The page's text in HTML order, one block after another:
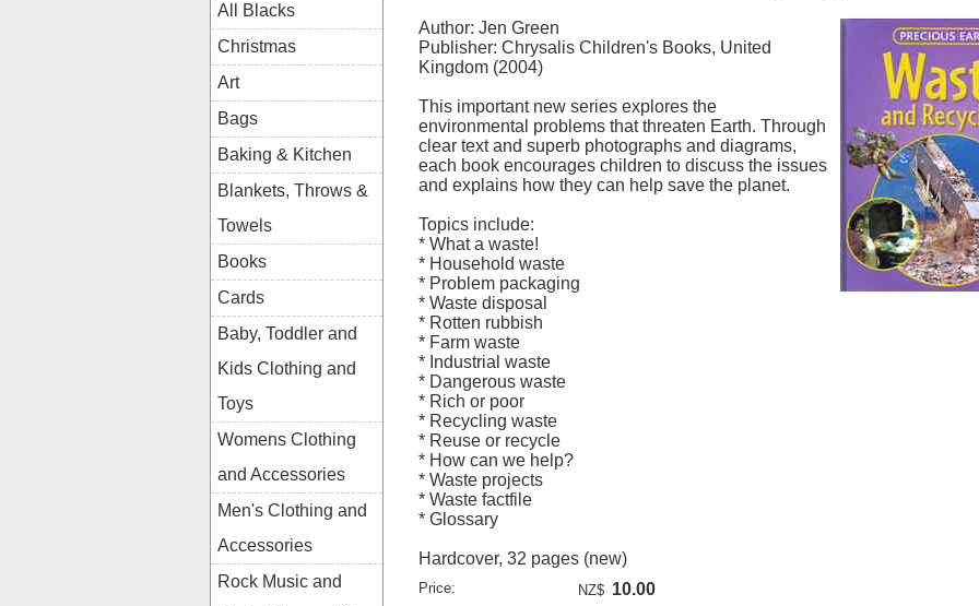
Author: Jen Green
Publisher: Chrysalis Children's Books, United
Kingdom (2004)
This important new series explores the
environmental problems that threaten Earth. Through
clear text and superb photographs and diagrams,
each book encourages children to discuss the issues
and explains how they can help save the planet.
Topics include:
* What a waste!
* Household waste
* Problem packaging
* Waste disposal
* Rotten rubbish
* Farm waste
* Industrial waste
* Dangerous waste
* Rich or poor
* Recycling waste
* Reuse or recycle
* How can we help?
* Waste projects
* Waste factfile
* Glossary
Hardcover, 32 pages (new)
Price: NZ$ 10.00
All Blacks
Christmas
Art
Bags
Baking & Kitchen
Blankets, Throws &
Towels
Books
Cards
Baby, Toddler and
Kids Clothing and
Toys
Womens Clothing
and Accessories
Men's Clothing and
Accessories
Rock Music and